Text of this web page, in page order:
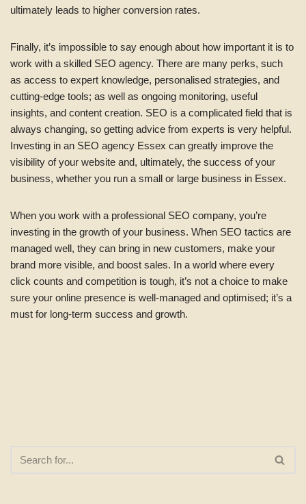
ultimately leads to higher conversion rates.
Finally, it’s impossible to say enough about how important it is to
work with a skilled SEO agency. There are many perks, such
as access to expert knowledge, personalised strategies, and
cutting-edge tools; as well as ongoing monitoring, useful
insights, and content creation. SEO is a complicated field that is
always changing, so getting advice from experts is very helpful.
Investing in an SEO agency Essex can greatly improve the
visibility of your website and, ultimately, the success of your
business, whether you run a small or large business in Essex.
When you work with a professional SEO company, you’re
investing in the growth of your business. When SEO tactics are
managed well, they can bring in new customers, make your
brand more visible, and boost sales. In a world where every
click counts and competition is tough, it’s not a choice to make
sure your online presence is well-managed and optimised; it’s a
must for long-term success and growth.